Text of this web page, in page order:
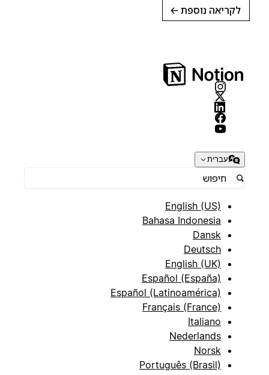
לקריאה נוספת →
עברית
English (US)
Bahasa Indonesia
Dansk
Deutsch
English (UK)
Español (España)
Español (Latinoamérica)
Français (France)
Italiano
Nederlands
Norsk
Português (Brasil)